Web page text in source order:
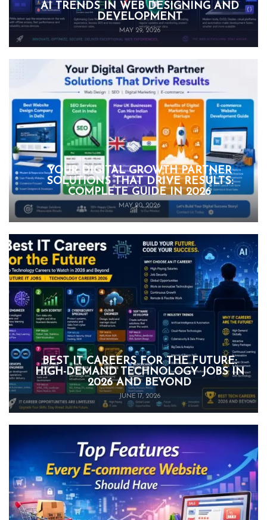
AI TRENDS IN WEB DESIGNING AND
DEVELOPMENT
MAY 29, 2026
YOUR DIGITAL GROWTH PARTNER
SOLUTIONS THAT DRIVE RESULTS:
COMPLETE GUIDE IN 2026
MAY 20, 2026
BEST IT CAREERS FOR THE FUTURE:
HIGH-DEMAND TECHNOLOGY JOBS IN
2026 AND BEYOND
JUNE 17, 2026